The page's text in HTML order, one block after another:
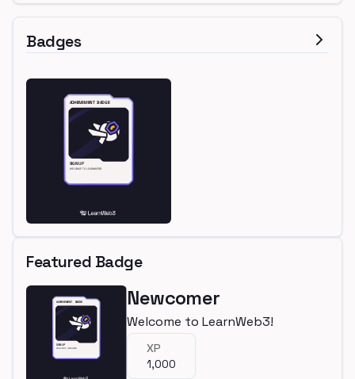
Badges
Featured Badge
Newcomer
Welcome to LearnWeb3!
XP
1,000